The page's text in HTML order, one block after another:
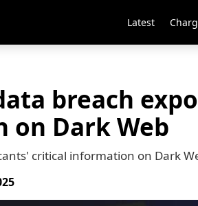
Latest
breach
Dark Web
critical information on Dark